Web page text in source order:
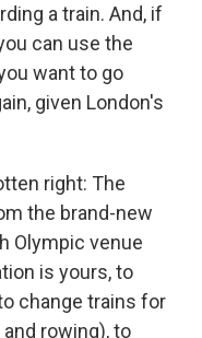
a train. And, if
can use the
want to go
given London's
right: The
the brand-new
Olympic venue
is yours, to
change trains for
rowing), to